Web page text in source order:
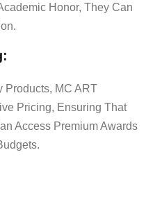
Honor, They Can
Products, MC ART
Pricing, Ensuring That
Access Premium Awards